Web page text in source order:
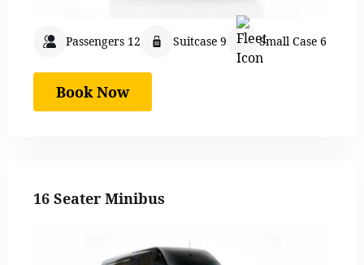
Passengers 12 Suitcase 9 Small Case 6
Book Now
16 Seater Minibus